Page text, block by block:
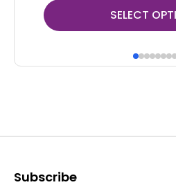
SELECT
This
product
multiple
options
be
Subscribe